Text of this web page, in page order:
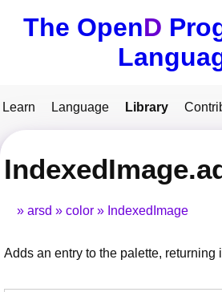
The OpenD
Learn Language Library
arsd color IndexedImage
Adds an entry to the palette, returning